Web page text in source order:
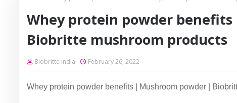
Whey protein powder
Biobritte mushroom products
Biobritte India February 26, 2022
Whey protein powder benefits | Mushroom powder |